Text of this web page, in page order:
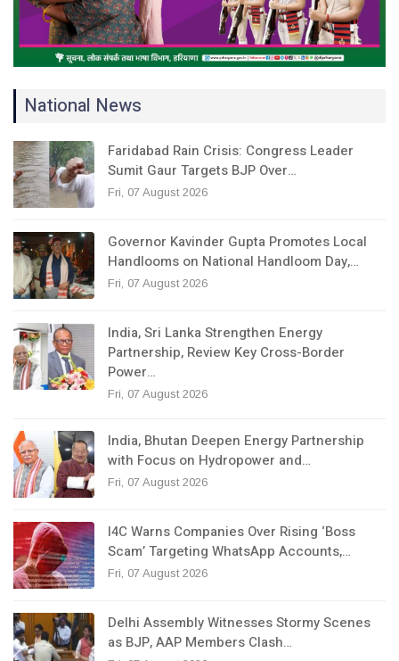
National News
Faridabad Rain Crisis: Congress Leader
Sumit Gaur Targets BJP Over…
Fri, 07 August 2026
Governor Kavinder Gupta Promotes Local
Handlooms on National Handloom Day,…
Fri, 07 August 2026
India, Sri Lanka Strengthen Energy
Partnership, Review Key Cross-Border
Power…
Fri, 07 August 2026
India, Bhutan Deepen Energy Partnership
with Focus on Hydropower and…
Fri, 07 August 2026
I4C Warns Companies Over Rising ‘Boss
Scam’ Targeting WhatsApp Accounts,…
Fri, 07 August 2026
Delhi Assembly Witnesses Stormy Scenes
as BJP, AAP Members Clash…